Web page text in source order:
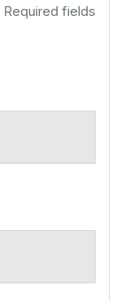
Required fields